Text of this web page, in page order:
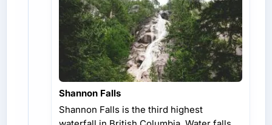
Shannon Falls
Shannon Falls is the third highest